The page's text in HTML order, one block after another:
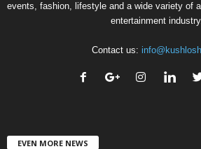
events, fashion, lifestyle and a wide variety of
entertainment
Contact us:
EVEN MORE NEWS